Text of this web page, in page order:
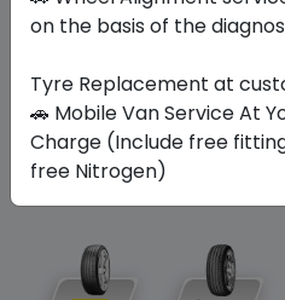
Your
on the basis of the
Tyre Replacement at
🚗 Mobile Van Service At
Charge (Include free
free Nitrogen)